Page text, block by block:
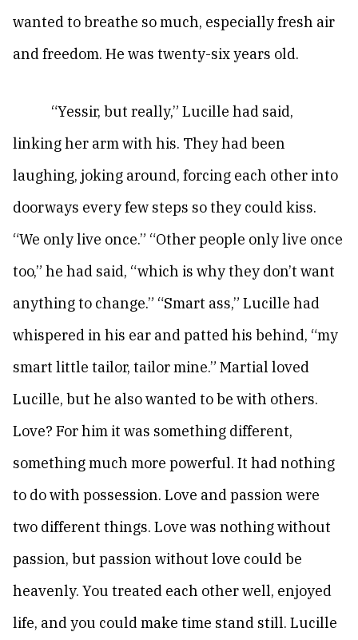
wanted to breathe so much, especially fresh air
and freedom. He was twenty-six years old.
“Yessir, but really,” Lucille had said,
linking her arm with his. They had been
laughing, joking around, forcing each other into
doorways every few steps so they could kiss.
“We only live once.” “Other people only live once
too,” he had said, “which is why they don’t want
anything to change.” “Smart ass,” Lucille had
whispered in his ear and patted his behind, “my
smart little tailor, tailor mine.” Martial loved
Lucille, but he also wanted to be with others.
Love? For him it was something different,
something much more powerful. It had nothing
to do with possession. Love and passion were
two different things. Love was nothing without
passion, but passion without love could be
heavenly. You treated each other well, enjoyed
life, and you could make time stand still. Lucille